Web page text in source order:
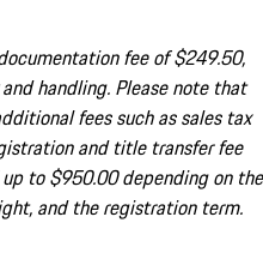
fee of $249.50,
handling. Please note that
fees such as sales tax
and title transfer fee
to $950.00 depending on the
and the registration term.